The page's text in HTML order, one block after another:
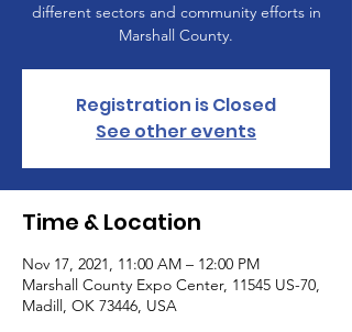
different sectors and community efforts in
Marshall County.
Registration is Closed
See other events
Time & Location
Nov 17, 2021, 11:00 AM – 12:00 PM
Marshall County Expo Center, 11545 US-70,
Madill, OK 73446, USA